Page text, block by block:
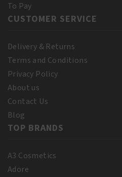
To Pay
CUSTOMER SERVICE
Delivery & Returns
Terms and Conditions
Privacy Policy
About us
Contact Us
Blog
TOP BRANDS
A3 Cosmetics
Adore